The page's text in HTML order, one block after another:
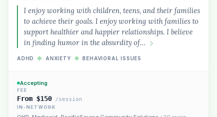
I enjoy working with children, teens, and their families
to achieve their goals. I enjoy working with families to
support healthier and happier relationships. I believe
in finding humor in the absurdity of…
ADHD ◆ ANXIETY ◆ BEHAVIORAL ISSUES
Accepting
FEE
From $150 /session
IN-NETWORK
Plain English · verified Oregon directory